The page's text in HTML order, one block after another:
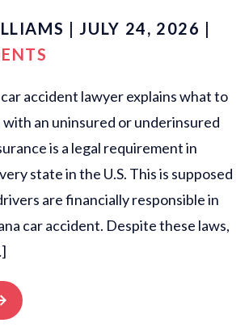
| JULY 24, 2026 |
accident lawyer explains what to
with an uninsured or underinsured
is a legal requirement in
state in the U.S. This is supposed
are financially responsible in
car accident. Despite these laws,